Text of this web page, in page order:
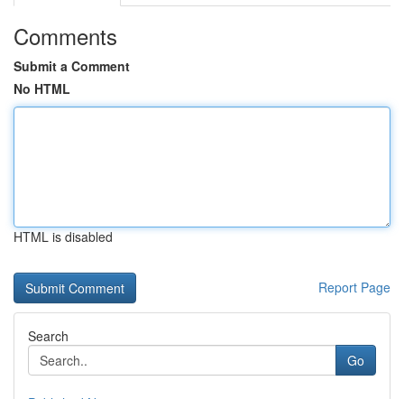
Comments
Submit a Comment
No HTML
HTML is disabled
Report Page
Search
Go